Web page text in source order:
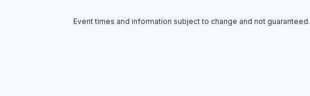
Event times and information subject to change and not guaranteed.